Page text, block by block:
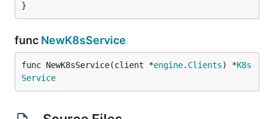
}
func NewK8sService
func NewK8sService(client *engine. Clients) *K8s
Service